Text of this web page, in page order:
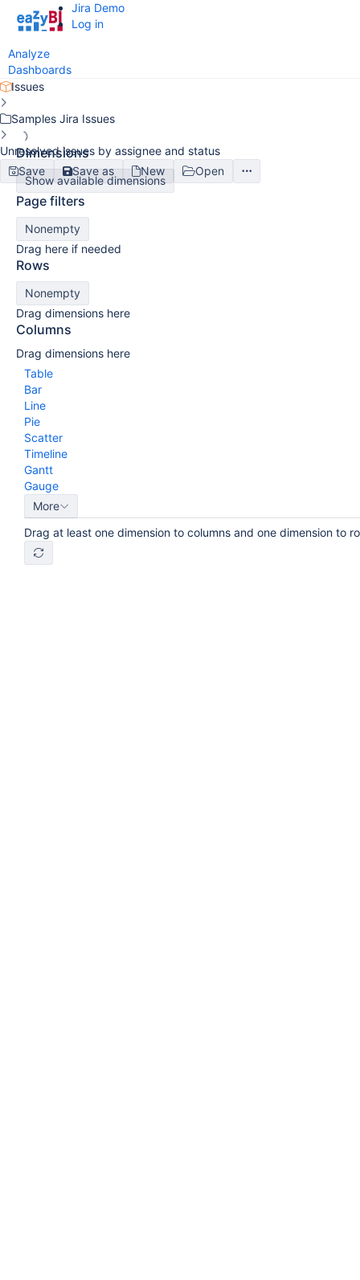
Analyze
Dashboards
Jira Demo
Log in
Issues
Samples Jira Issues
Unresolved issues by assignee and status
Save
Save as New Open
Dimensions
Show available dimensions
Page filters
Nonempty
Drag here if needed
Rows
Nonempty
Drag dimensions here
Columns
Drag dimensions here
Table
Bar
Line
Pie
Scatter
Timeline
Gantt
Gauge
More
Drag at least one dimension to columns and one dimension to